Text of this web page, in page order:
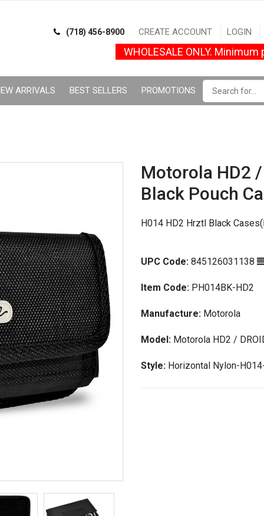
(718) 456-8900 CREATE ACCOUNT LOGIN
WHOLESALE ONLY.
ARRIVALS BEST SELLERS PROMOTIONS
Motorola HD2 /
Black Pouch
H014 HD2 Hrztl Black
UPC Code: 845126031138
Item Code: PH014BK-HD2
Manufacture: Motorola
Model: Motorola HD2 /
Style: Horizontal Nylon-